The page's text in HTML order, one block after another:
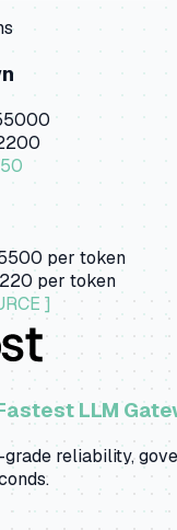
per token
per token
]
LLM
reliability,